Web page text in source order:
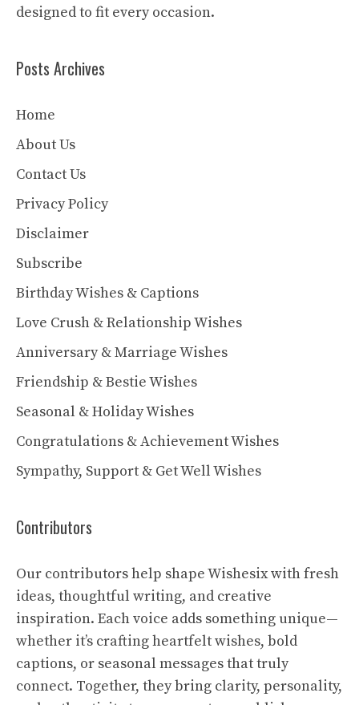
designed to fit every occasion.
Posts Archives
Home
About Us
Contact Us
Privacy Policy
Disclaimer
Subscribe
Birthday Wishes & Captions
Love Crush & Relationship Wishes
Anniversary & Marriage Wishes
Friendship & Bestie Wishes
Seasonal & Holiday Wishes
Congratulations & Achievement Wishes
Sympathy, Support & Get Well Wishes
Contributors
Our contributors help shape Wishesix with fresh
ideas, thoughtful writing, and creative
inspiration. Each voice adds something unique—
whether it’s crafting heartfelt wishes, bold
captions, or seasonal messages that truly
connect. Together, they bring clarity, personality,